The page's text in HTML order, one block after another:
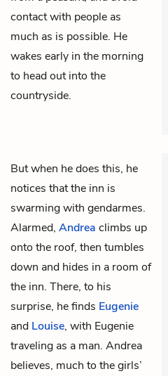
contact with people as
much as is possible. He
wakes early in the morning
to head out into the
countryside.
But when he does this, he
notices that the inn is
swarming with gendarmes.
Alarmed, Andrea climbs up
onto the roof, then tumbles
down and hides in a room of
the inn. There, to his
surprise, he finds Eugenie
and Louise, with Eugenie
traveling as a man. Andrea
believes, much to the girls’